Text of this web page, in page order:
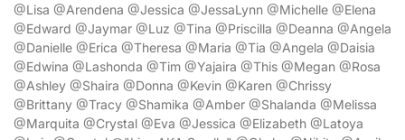
@Lisa @Arendena @Jessica @JessaLynn @Michelle @Elena
@Edward @Jaymar @Luz @Tina @Priscilla @Deanna @Angela
@Danielle @Erica @Theresa @Maria @Tia @Angela @Daisia
@Edwina @Lashonda @Tim @Yajaira @This @Megan @Rosa
@Ashley @Shaira @Donna @Kevin @Karen @Chrissy
@Brittany @Tracy @Shamika @Amber @Shalanda @Melissa
@Marquita @Crystal @Eva @Jessica @Elizabeth @Latoya